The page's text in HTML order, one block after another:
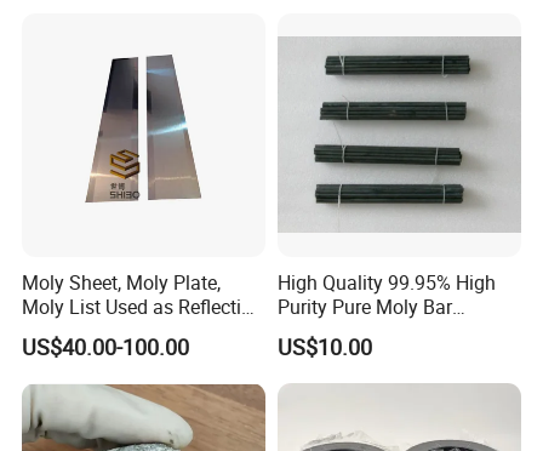
lighting products, the spraying industry and cutting machines, making heat parts for
electronic vacuum device, hooks of various type of bulb, mandrels of tungsten coiled coil
Chemical requirements
Element Ni Mg Fe Pb Al Bi Si Ca P
%)
6
6
6
3
6
3
6
1
6
Element C O
Moly Sheet, Moly Plate,
Moly List Used as Reflection
Shield
US$40.00-100.00
High Quality 99.95% High
Purity Pure Moly Bar
Molybdenum Rod
US$10.00